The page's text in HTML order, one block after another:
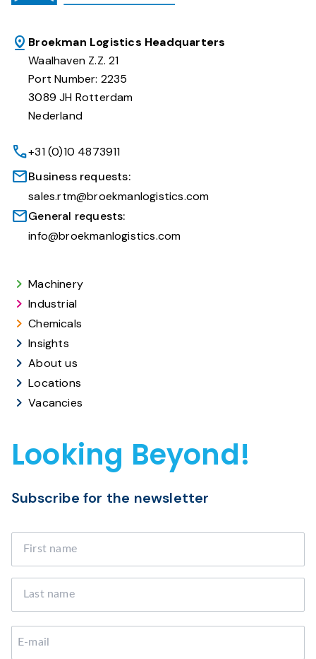
Broekman Logistics Headquarters
Waalhaven Z.Z. 21
Port Number: 2235
3089 JH Rotterdam
Nederland
+31 (0)10 4873911
Business requests:
sales.rtm@broekmanlogistics.com
General requests:
info@broekmanlogistics.com
Machinery
Industrial
Chemicals
Insights
About us
Locations
Vacancies
Looking Beyond!
Subscribe for the newsletter